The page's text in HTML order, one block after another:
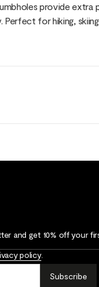
provide extra
for hiking, skiing,
and get 10% off your
policy.
Subscribe